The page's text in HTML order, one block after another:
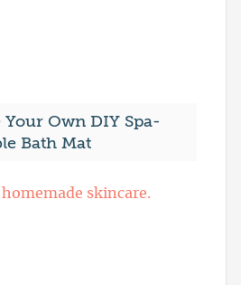
Own DIY Spa-
Bath Mat